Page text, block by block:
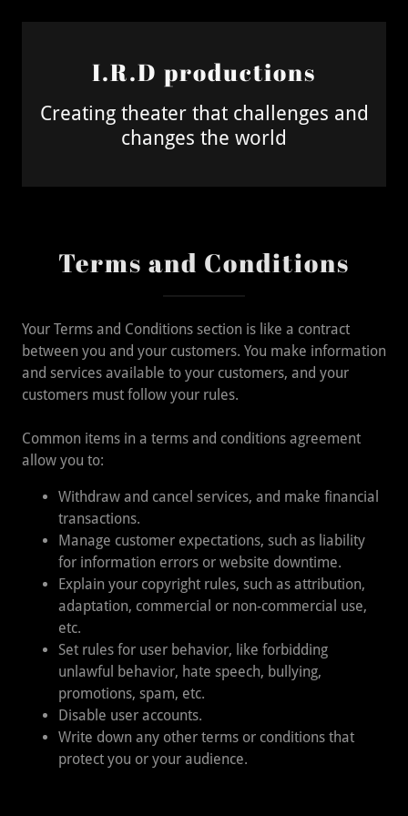
I.R.D productions
Creating theater that challenges and
changes the world
Terms and Conditions
Your Terms and Conditions section is like a contract
between you and your customers. You make information
and services available to your customers, and your
customers must follow your rules.
Common items in a terms and conditions agreement
allow you to:
Withdraw and cancel services, and make financial
transactions.
Manage customer expectations, such as liability
for information errors or website downtime.
Explain your copyright rules, such as attribution,
adaptation, commercial or non-commercial use,
etc.
Set rules for user behavior, like forbidding
unlawful behavior, hate speech, bullying,
promotions, spam, etc.
Disable user accounts.
Write down any other terms or conditions that
protect you or your audience.